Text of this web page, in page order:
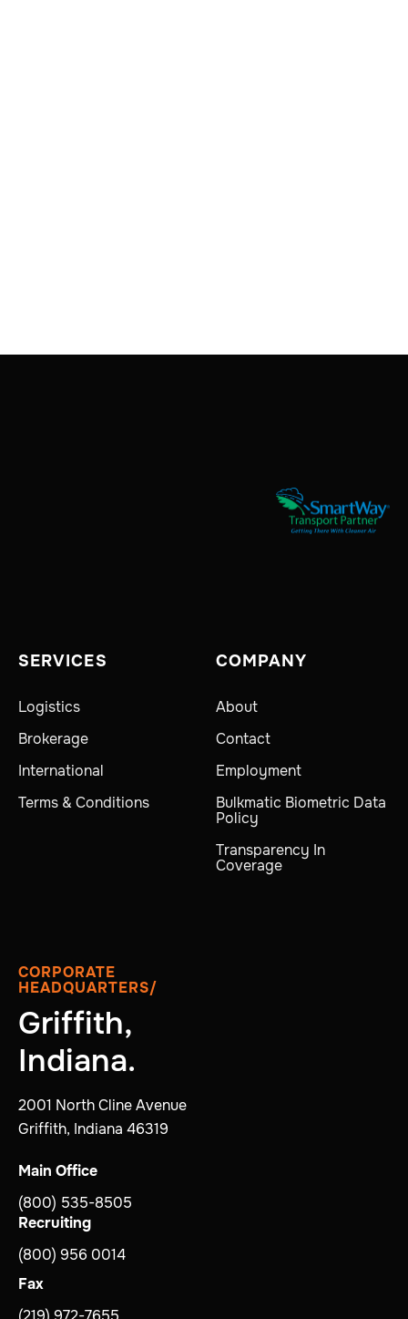
SERVICES
Logistics
Brokerage
International
Terms & Conditions
COMPANY
About
Contact
Employment
Bulkmatic Biometric Data
Policy
Transparency In
Coverage
CORPORATE
HEADQUARTERS/
Griffith,
Indiana.
2001 North Cline Avenue
Griffith, Indiana 46319
Main Office
(800) 535-8505
Recruiting
(800) 956 0014
Fax